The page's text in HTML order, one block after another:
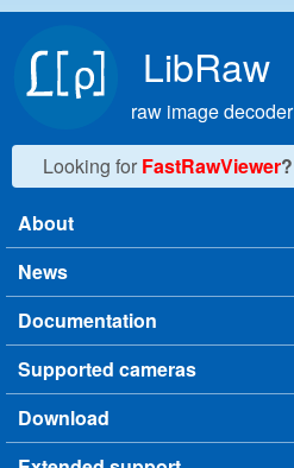
LibRaw
raw image decoder
Looking for FastRawViewer?
Main menu
About
News
Documentation
Supported cameras
Download